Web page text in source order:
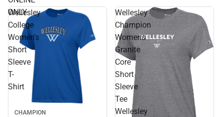
ONLY
Wellesley
College
Women's
Short
Sleeve
T-
Shirt
CHAMPION
Wellesley
Champion
Womens
Granite
Core
Short
Sleeve
Tee
Wellesley